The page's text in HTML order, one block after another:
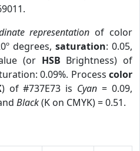
representation of color
degrees,saturation: 0.05,
(or HSB Brightness) of
0.09%. Process color
) of #737E73 is Cyan = 0.09,
Black(K on CMYK) = 0.51.